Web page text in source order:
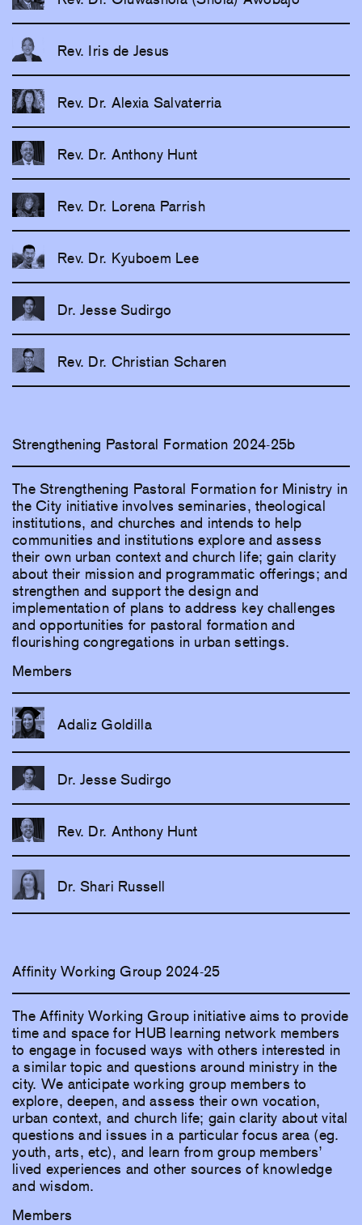
Rev. Iris de Jesus
Rev. Dr. Alexia Salvaterria
Rev. Dr. Anthony Hunt
Rev. Dr. Lorena Parrish
Rev. Dr. Kyuboem Lee
Dr. Jesse Sudirgo
Rev. Dr. Christian Scharen
Strengthening Pastoral Formation 2024-25b
The Strengthening Pastoral Formation for Ministry in
the City initiative involves seminaries, theological
institutions, and churches and intends to help
communities and institutions explore and assess
their own urban context and church life; gain clarity
about their mission and programmatic offerings; and
strengthen and support the design and
implementation of plans to address key challenges
and opportunities for pastoral formation and
flourishing congregations in urban settings.
Members
Adaliz Goldilla
Dr. Jesse Sudirgo
Rev. Dr. Anthony Hunt
Dr. Shari Russell
Affinity Working Group 2024-25
The Affinity Working Group initiative aims to provide
time and space for HUB learning network members
to engage in focused ways with others interested in
a similar topic and questions around ministry in the
city. We anticipate working group members to
explore, deepen, and assess their own vocation,
urban context, and church life; gain clarity about vital
questions and issues in a particular focus area (eg.
youth, arts, etc), and learn from group members’
lived experiences and other sources of knowledge
and wisdom.
Members